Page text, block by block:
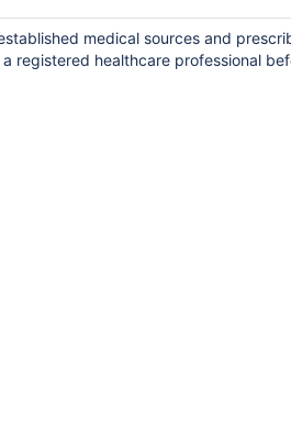
medical sources and
registered healthcare professional